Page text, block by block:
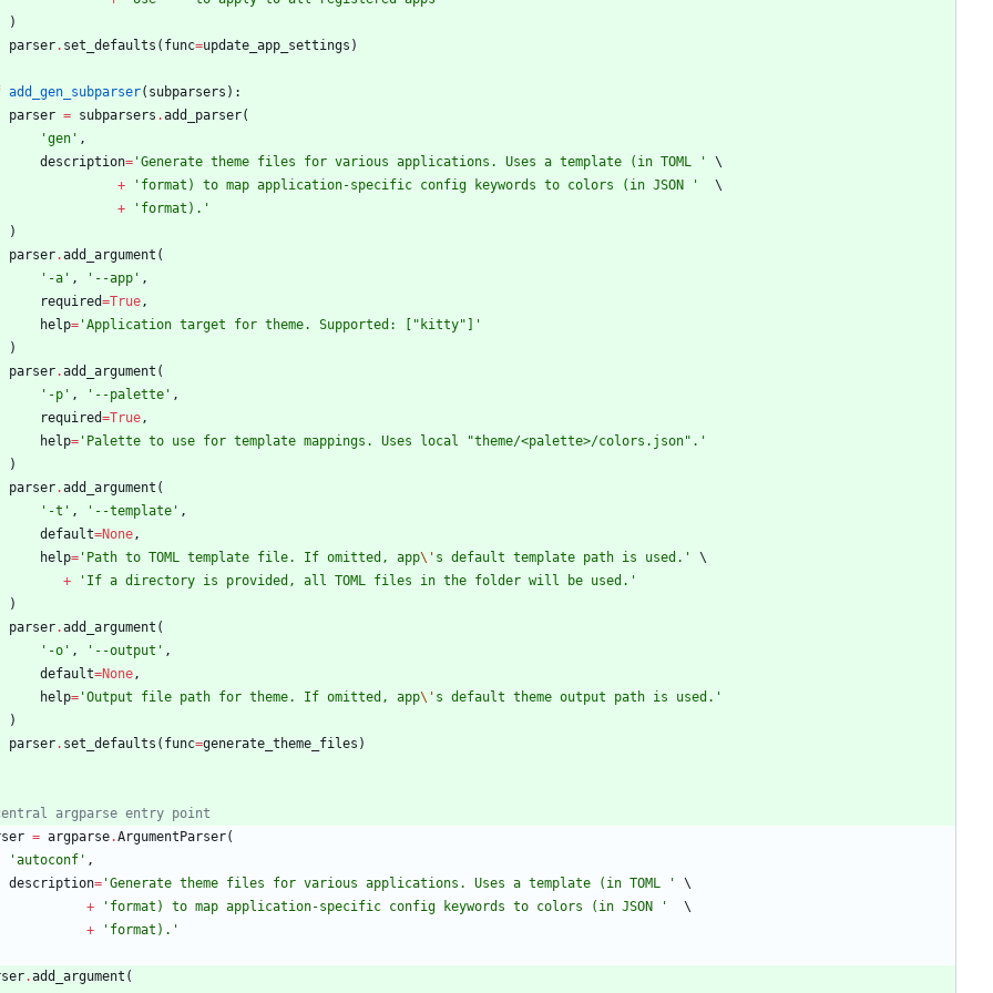
)
parser. set_defaults ( func=update_app_settings )
add_gen_subparser( subparsers ) :
parser = subparsers .add_parser(
'gen ' ,
description= 'Generate theme files for various applications. Uses a template (in TOML '
+
' format) to map application-specific config keywords to colors (in JSON '
+
' format). '
)
parser.add_argument (
' -a ' , ' --app ' ,
required=True,
help= 'Application target for theme. Supported: [ " kitty"
'
)
parser.add_argument (
' -p ' , ' --palette ' ,
required=True,
help= ' Palette to use for template mappings. Uses local "theme/<palette>/colors.json" . '
)
parser.add_argument (
' -t ' , ' --template ' ,
default=None,
help= ' Path to TOML template file. If omitted, app\' s default template path is used. '
+
' If a directory is provided, all TOML files in the folder will be used. '
)
parser.add_argument (
' -o ' , ' --output ' ,
default=None,
help= 'Output file path for theme. If omitted, app\' s default theme output path is used. '
)
parser. set_defaults ( func=generate_theme_files )
argparse entry point
= argparse.ArgumentParser(
'autoconf ' ,
description= 'Generate theme files for various applications. Uses a template (in TOML '
+
' format) to map application-specific config keywords to colors (in JSON '
+
' format). '
.add_argument (